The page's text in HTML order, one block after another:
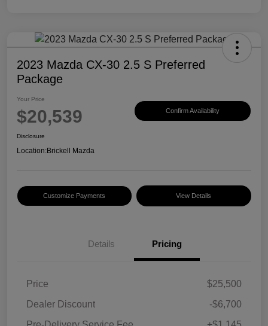
2023 Mazda CX-30 2.5 S Preferred
Package
Your Price
$20,539 Confirm Availability
Disclosure
Location:Brickell Mazda
Customize Payments View Details
Details Pricing
Price
$25,500
Dealer Discount
-$6,700